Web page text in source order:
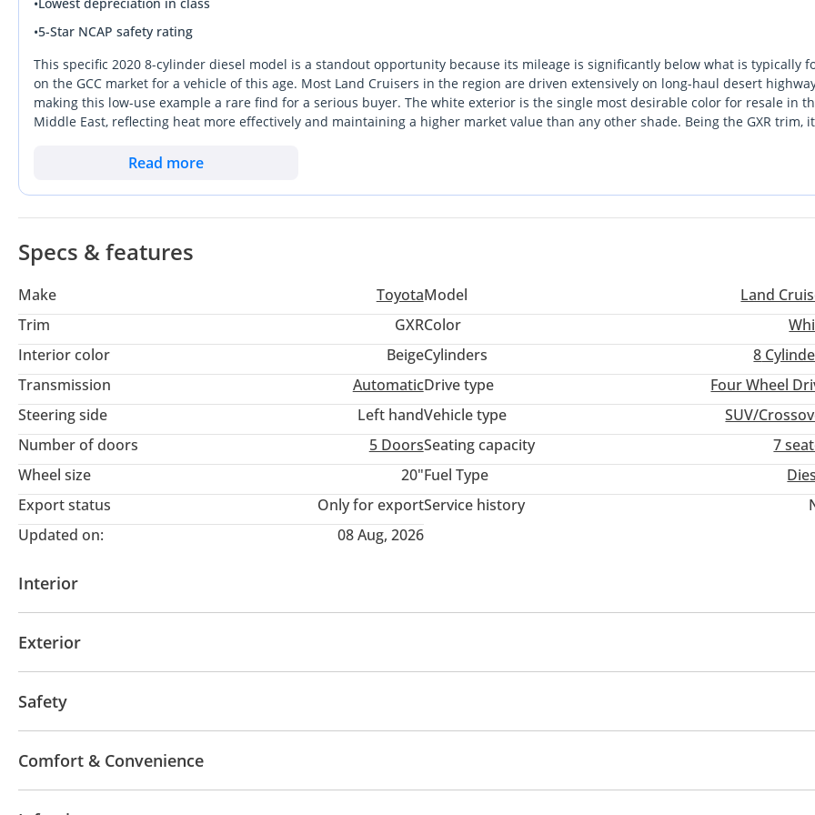
•5-Star NCAP safety rating
This specific 2020 8-cylinder diesel model is a standout opportunity because its mileage is significantly below what is typically
on the GCC market for a vehicle of this age. Most Land Cruisers in the region are driven extensively on long-haul desert
making this low-use example a rare find for a serious buyer. The white exterior is the single most desirable color for resale in
Middle East, reflecting heat more effectively and maintaining a higher market value than any other shade. Being the GXR trim, it
desert use. The 4.5L V8 diesel engine is legendary for its torque and longevity, offering a driving range that excels over petrol
region's most reliable and resilient SUV in near-pristine condition.
Read more
Specs & features
Make ToyotaModel
Land
Trim
GXRColor
Interior color
BeigeCylinders 8
Transmission
AutomaticDrive type
Four Wheel
Steering side
Left handVehicle type
SUV/
Number of doors
5 DoorsSeating capacity
7
Wheel size
20"Fuel Type
Export status
Only for exportService history
Updated on:
08 Aug, 2026
Interior
Exterior
Sport suspension
Safety
Blind spot detection mirror
Comfort & Convenience